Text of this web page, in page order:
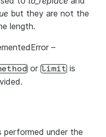
but they are not the
length.
–
or limit is
performed under the